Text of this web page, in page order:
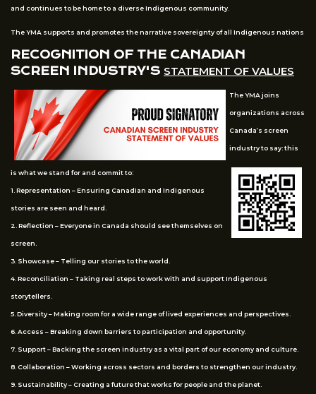
and continues to be home to a diverse Indigenous community.
The YMA supports and promotes the narrative sovereignty of all Indigenous nations
RECOGNITION OF THE CANADIAN
SCREEN INDUSTRY'S STATEMENT OF VALUES
The YMA joins
organizations across
Canada’s screen
industry to say: this
is what we stand for and commit to:
1. Representation – Ensuring Canadian and Indigenous
stories are seen and heard.
2. Reflection – Everyone in Canada should see themselves on
screen.
3. Showcase – Telling our stories to the world.
4. Reconciliation – Taking real steps to work with and support Indigenous
storytellers.
5. Diversity – Making room for a wide range of lived experiences and perspectives.
6. Access – Breaking down barriers to participation and opportunity.
7. Support – Backing the screen industry as a vital part of our economy and culture.
8. Collaboration – Working across sectors and borders to strengthen our industry.
9. Sustainability – Creating a future that works for people and the planet.